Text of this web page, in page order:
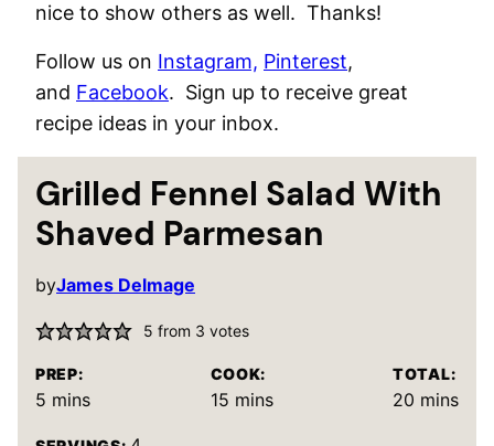
nice to show others as well. Thanks!
Follow us on Instagram, Pinterest,
and Facebook. Sign up to receive great
recipe ideas in your inbox.
Grilled Fennel Salad With
Shaved Parmesan
byJames Delmage
5 from 3 votes
PREP:
5 minutes
mins
COOK:
15minutes
mins
TOTAL:
20 minutes
mins